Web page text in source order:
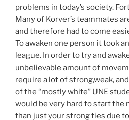
problems in today’s society.
Many of Korver’s teammates
and therefore had to come
To awaken one person it took
league. In order to try and
unbelievable amount of
require a lot of strong,weak,
of the “mostly white” UNE
would be very hard to start the
than just your strong ties due